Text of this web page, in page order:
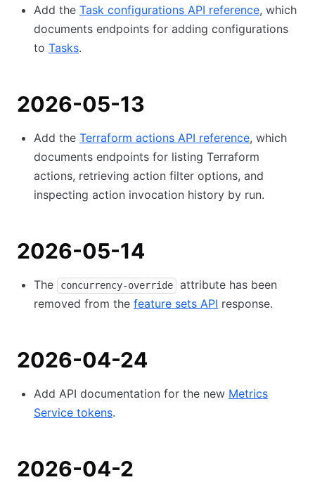
Add the Task configurations API reference, which
documents endpoints for adding configurations
to Tasks.
2026-05-13
Add the Terraform actions API reference, which
documents endpoints for listing Terraform
actions, retrieving action filter options, and
inspecting action invocation history by run.
2026-05-14
The concurrency-override
attribute has been
removed from the feature sets API response.
2026-04-24
Add API documentation for the new Metrics
Service tokens.
2026-04-2